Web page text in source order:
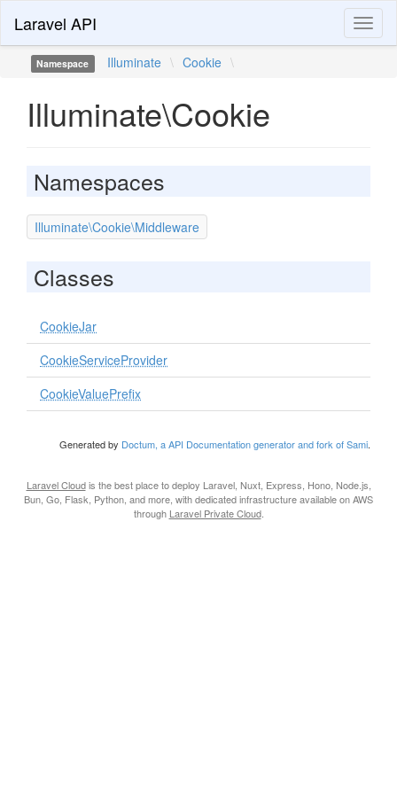
Laravel API
Namespace Illuminate \ Cookie \
Illuminate\Cookie
Namespaces
Illuminate\Cookie\Middleware
Classes
CookieJar
CookieServiceProvider
CookieValuePrefix
Generated by Doctum, a API Documentation generator and fork of Sami.
Laravel Cloudis the best place to deploy Laravel, Nuxt, Express, Hono, Node.js,
Bun, Go, Flask, Python, and more, with dedicated infrastructure available on AWS
through Laravel Private Cloud.